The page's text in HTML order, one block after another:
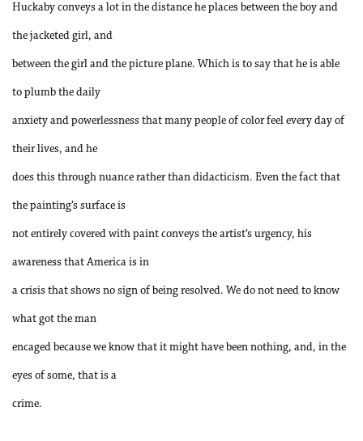
Huckaby conveys a lot in the distance he places between the boy and
the jacketed girl, and
between the girl and the picture plane. Which is to say that he is able
to plumb the daily
anxiety and powerlessness that many people of color feel every day of
their lives, and he
does this through nuance rather than didacticism. Even the fact that
the painting’s surface is
not entirely covered with paint conveys the artist’s urgency, his
awareness that America is in
a crisis that shows no sign of being resolved. We do not need to know
what got the man
encaged because we know that it might have been nothing, and, in the
eyes of some, that is a
crime.